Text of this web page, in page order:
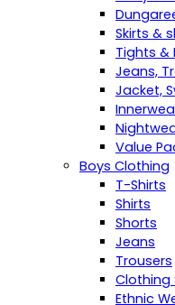
Skirts &
Tights &
Jeans,
Jacket,
Value
Boys Clothing
T-Shirts
Shirts
Shorts
Jeans
Trousers
Clothing
Ethnic